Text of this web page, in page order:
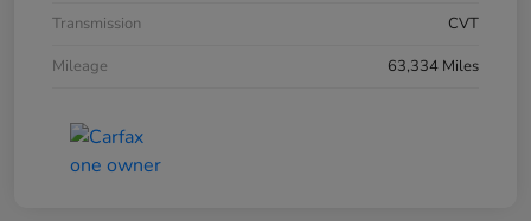
Transmission
CVT
Mileage
63,334 Miles